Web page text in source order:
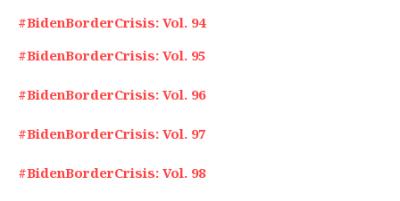
#BidenBorderCrisis: Vol. 94
#BidenBorderCrisis: Vol. 95
#BidenBorderCrisis: Vol. 96
#BidenBorderCrisis: Vol. 97
#BidenBorderCrisis: Vol. 98